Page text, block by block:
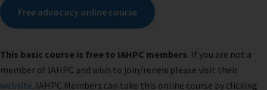
Free advocacy online course
This basic course is free to IAHPC members. If you are not a
member of IAHPC and wish to join/renew please visit their
website. IAHPC Members can take this online course by clicking